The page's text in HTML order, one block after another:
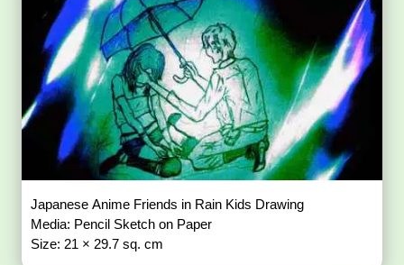
Japanese Anime Friends in Rain Kids Drawing
Media: Pencil Sketch on Paper
Size: 21 × 29.7 sq. cm